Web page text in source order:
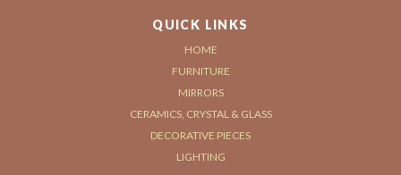
QUICK LINKS
HOME
FURNITURE
MIRRORS
CERAMICS, CRYSTAL & GLASS
DECORATIVE PIECES
LIGHTING